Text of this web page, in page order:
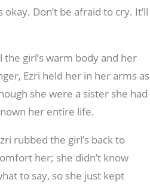
Don’t be afraid to cry. It’ll
girl’s warm body and her
Ezri held her in her arms as
she were a sister she had
her entire life.
rubbed the girl’s back to
her; she didn’t know
to say, so she just kept